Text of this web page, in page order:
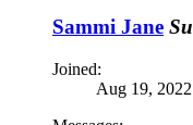
Sammi Jane
Joined:
Aug 19, 2022